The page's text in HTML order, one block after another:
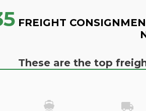
FREIGHT
These are the top